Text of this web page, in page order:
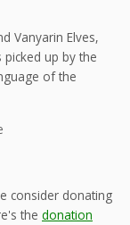
Vanyarin Elves,
up by the
of the
consider donating
the donation